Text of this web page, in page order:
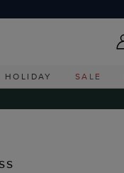
HOLIDAY SALE